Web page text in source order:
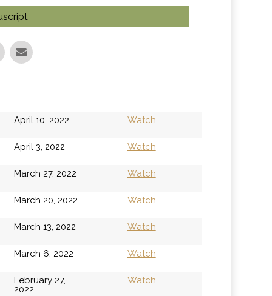
April 10, 2022 Watch
April 3, 2022 Watch
March 27, 2022 Watch
March 20, 2022 Watch
March 13, 2022 Watch
March 6, 2022 Watch
February 27,
2022
Watch